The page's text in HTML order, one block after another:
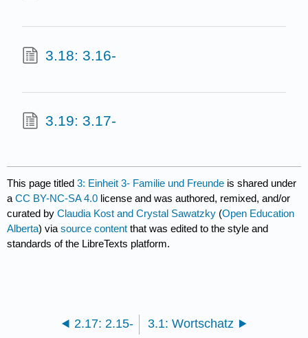
3.18: 3.16-
3.19: 3.17-
This page titled3: Einheit 3- Familie und Freunde is shared under
aCC BY-NC-SA 4.0 license and was authored, remixed, and/or
curated byClaudia Kost and Crystal Sawatzky (Open Education
Alberta) viasource content that was edited to the style and
standards of the LibreTexts platform.
2.17: 2.15- 3.1: Wortschatz